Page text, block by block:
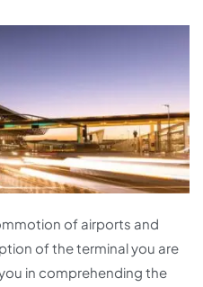
of airports and
of the terminal you are
in comprehending the